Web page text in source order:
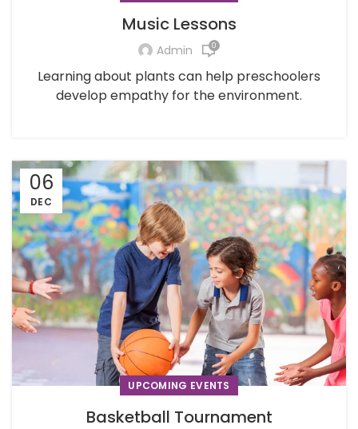
Music Lessons
Admin 0
Learning about plants can help preschoolers
develop empathy for the environment.
06
DEC
UPCOMING EVENTS
Basketball Tournament